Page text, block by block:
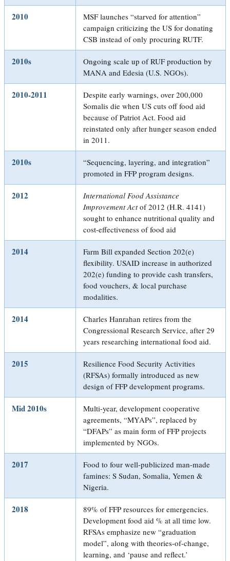
2010
MSF launches “starved for attention”
campaign criticizing the US for donating
CSB instead of only procuring RUTF.
2010s
Ongoing scale up of RUF production by
MANA and Edesia (U.S. NGOs).
2010-2011
Despite early warnings, over 200,000
Somalis die when US cuts off food aid
because of Patriot Act. Food aid
reinstated only after hunger season ended
in 2011.
2010s
“Sequencing, layering, and integration”
promoted in FFP program designs.
2012
International Food Assistance
Improvement Actof 2012 (H.R. 4141)
sought to enhance nutritional quality and
cost-effectiveness of food aid
2014
Farm Bill expanded Section 202(e)
flexibility. USAID increase in authorized
202(e) funding to provide cash transfers,
food vouchers, & local purchase
modalities.
2014
Charles Hanrahan retires from the
Congressional Research Service, after 29
years researching international food aid.
2015
Resilience Food Security Activities
(RFSAs) formally introduced as new
design of FFP development programs.
Mid 2010s
Multi-year, development cooperative
agreements, “MYAPs”, replaced by
“DFAPs” as main form of FFP projects
implemented by NGOs.
2017
Food to four well-publicized man-made
famines: S Sudan, Somalia, Yemen &
Nigeria.
2018
89% of FFP resources for emergencies.
Development food aid % at all time low.
RFSAs emphasize new “graduation
model”, along with theories-of-change,
learning, and ‘pause and reflect.’